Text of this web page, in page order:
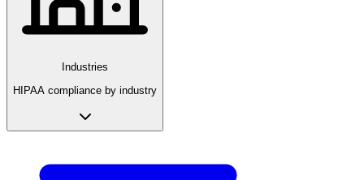
Industries
HIPAA compliance by industry